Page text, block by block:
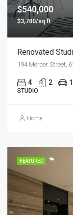
$540,000
$3,700/sq ft
Renovated
194 Mercer Street,
4 2 1
STUDIO
Home
FEATURED